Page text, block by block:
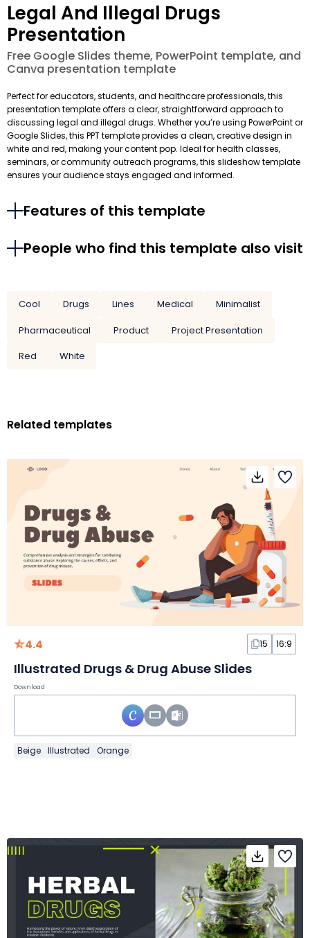
Legal And Illegal Drugs
Presentation
Free Google Slides theme, PowerPoint template, and
Canva presentation template
Perfect for educators, students, and healthcare professionals, this
presentation template offers a clear, straightforward approach to
discussing legal and illegal drugs. Whether you’re using PowerPoint or
Google Slides, this PPT template provides a clean, creative design in
white and red, making your content pop. Ideal for health classes,
seminars, or community outreach programs, this slideshow template
ensures your audience stays engaged and informed.
Features of this template
People who find this template also visit
Cool Drugs Lines Medical
Minimalist
Pharmaceutical
Product
Project Presentation
Red
White
Related templates
4.4 15 16:9
Illustrated Drugs & Drug Abuse Slides
Download
Beige Illustrated Orange